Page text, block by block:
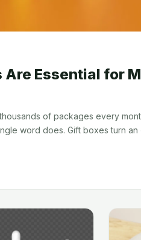
Are Essential for
of packages every
word does. Gift boxes turn